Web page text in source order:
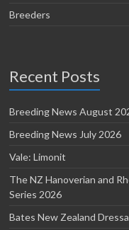
Breeders
Recent Posts
Breeding News August
Breeding News July 2026
Vale: Limonit
The NZ Hanoverian and
Series 2026
Bates New Zealand